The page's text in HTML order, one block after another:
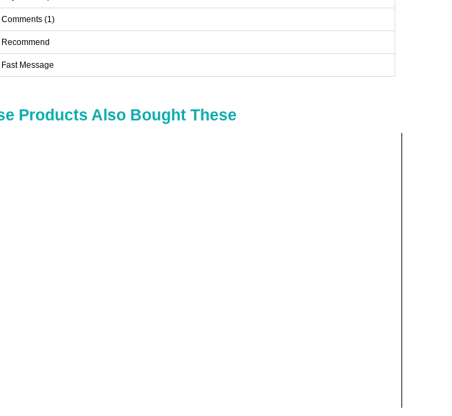
42
108
132
44
114
132
Comments (1)
Recommend
Fast Message
Products Also Bought These